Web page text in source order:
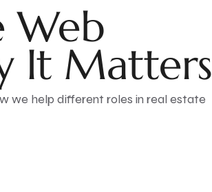
Web
It Matters
we help different roles in real estate